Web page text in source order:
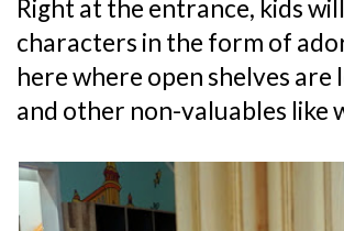
Right at the entrance, kids
characters in the form of
here where open shelves
and other non-valuables like